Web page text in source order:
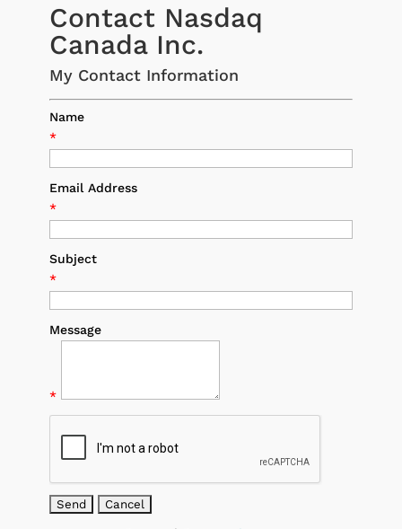
Contact Nasdaq
Canada Inc.
My Contact Information
Name
*
Email Address
*
Subject
*
Message
*